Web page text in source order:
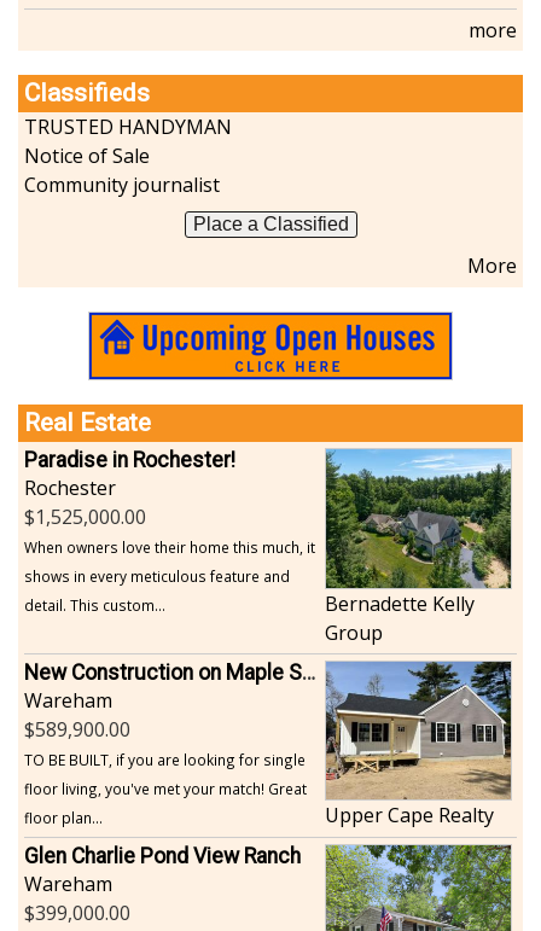
more
Classifieds
TRUSTED HANDYMAN
Notice of Sale
Community journalist
Place a Classified
More
Real Estate
Paradise in Rochester!
Rochester
1,525,000.00
When owners love their home this much, it
shows in every meticulous feature and
detail. This custom...
Bernadette Kelly
Group
New Construction on Maple Springs
Wareham
589,900.00
TO BE BUILT, if you are looking for single
floor living, you've met your match! Great
floor plan...
Upper Cape Realty
Glen Charlie Pond View Ranch
Wareham
399,000.00